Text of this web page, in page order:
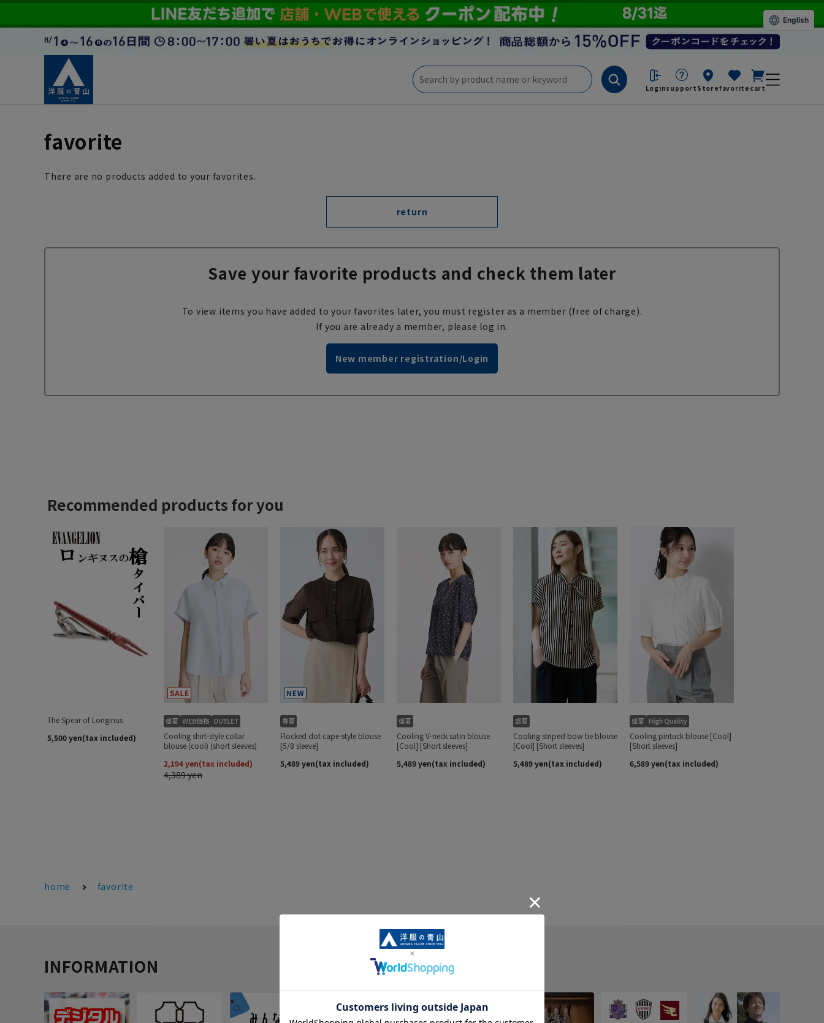
Loginsupport Storefavorite cart
favorite
There are no products added to your favorites.
return
Save your favorite products and check them later
To view items you have added to your favorites later, you must register as a member (free of charge).
If you are already a member, please log in.
New member registration/Login
home favorite
INFORMATION
English